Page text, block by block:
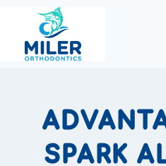
content
SPARK